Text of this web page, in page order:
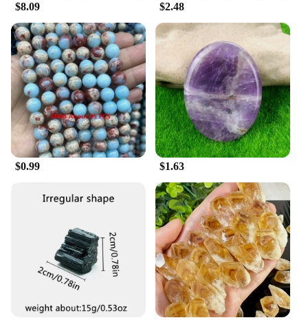
$8.09 $2.48
$0.99 $1.63